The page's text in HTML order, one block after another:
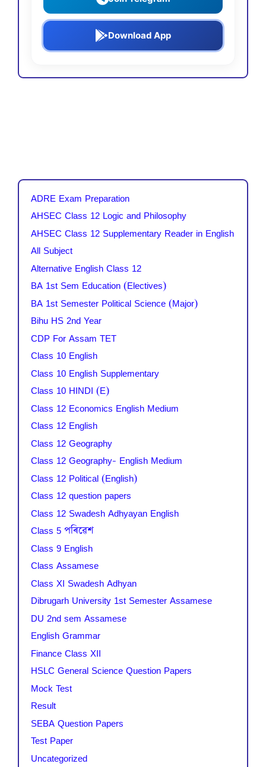
Download App
ADRE Exam Preparation
AHSEC Class 12 Logic and Philosophy
AHSEC Class 12 Supplementary Reader in English
All Subject
Alternative English Class 12
BA 1st Sem Education (Electives)
BA 1st Semester Political Science (Major)
Bihu HS 2nd Year
CDP For Assam TET
Class 10 English
Class 10 English Supplementary
Class 10 HINDI (E)
Class 12 Economics English Medium
Class 12 English
Class 12 Geography
Class 12 Geography- English Medium
Class 12 Political (English)
Class 12 question papers
Class 12 Swadesh Adhyayan English
Class 5 পৰিৱেশ
Class 9 English
Class Assamese
Class XI Swadesh Adhyan
Dibrugarh University 1st Semester Assamese
DU 2nd sem Assamese
English Grammar
Finance Class XII
HSLC General Science Question Papers
Mock Test
Result
SEBA Question Papers
Test Paper
Uncategorized